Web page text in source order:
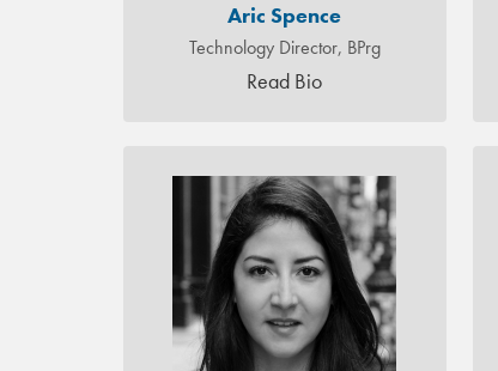
Aric Spence
Technology Director, BPrg
Read Bio